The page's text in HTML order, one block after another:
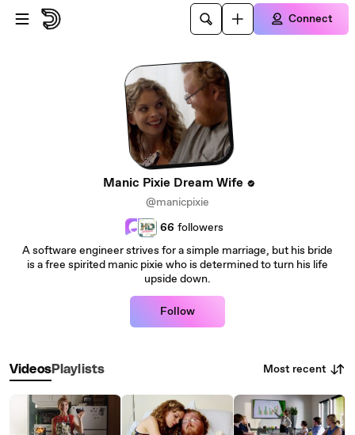
Skip to main content
Connect
Manic Pixie Dream Wife
@manicpixie
66 followers
A software engineer strives for a simple marriage, but his bride
is a free spirited manic pixie who is determined to turn his life
upside down.
Follow
VideosPlaylists Most recent